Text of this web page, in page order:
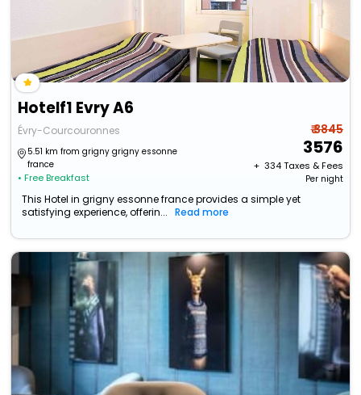
Hotelf1 Evry A6
Évry-Courcouronnes
5.51 km from grigny grigny essonne
france
• Free Breakfast
₹ 3845
3576
+ ₹ 334Taxes & Fees
Per night
This Hotel in grigny essonne france provides a simple yet
satisfying experience, offerin...
Read more